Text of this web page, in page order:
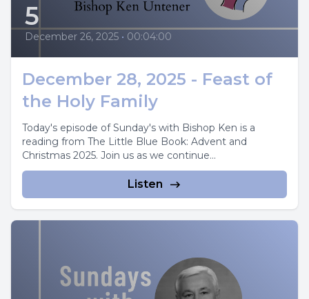
5
December 26, 2025 • 00:04:00
December 28, 2025 - Feast of
the Holy Family
Today's episode of Sunday's with Bishop Ken is a
reading from The Little Blue Book: Advent and
Christmas 2025. Join us as we continue...
Listen